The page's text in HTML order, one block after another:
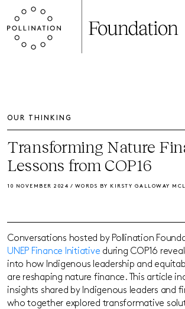
OUR THINKING
Transforming Nature
Lessons from COP16
10 NOVEMBER 2024 / WORDS BY KIRSTY GALLOWAY
Conversations hosted by Pollination
UNEP Finance Initiative during COP16
into how Indigenous leadership and
are reshaping nature finance. This article
insights shared by Indigenous leaders and
who together explored transformative